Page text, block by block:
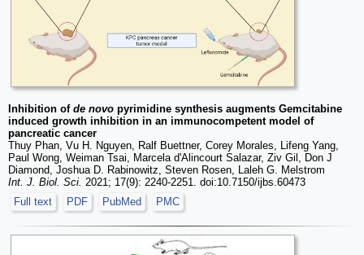
Inhibition of de novo pyrimidine synthesis augments Gemcitabine
induced growth inhibition in an immunocompetent model of
pancreatic cancer
Thuy Phan, Vu H. Nguyen, Ralf Buettner, Corey Morales, Lifeng Yang,
Paul Wong, Weiman Tsai, Marcela d'Alincourt Salazar, Ziv Gil, Don J
Diamond, Joshua D. Rabinowitz, Steven Rosen, Laleh G. Melstrom
Int. J. Biol. Sci. 2021; 17(9): 2240-2251. doi:10.7150/ijbs.60473
Full text
PDF PubMed PMC